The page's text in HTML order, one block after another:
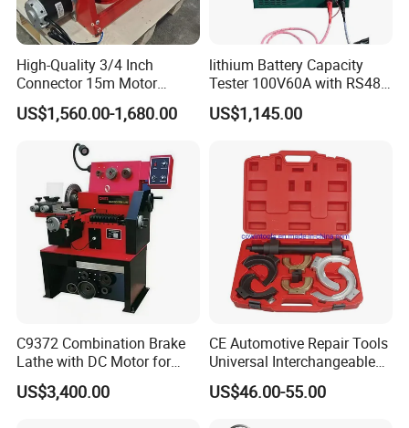
High-Quality 3/4 Inch
Connector 15m Motor
Driven Steel Hose Reel
US$1,560.00-1,680.00
lithium Battery Capacity
Tester 100V60A with RS485
with Communcation
Interface
US$1,145.00
C9372 Combination Brake
Lathe with DC Motor for
Small and Medium
Automobile Brake Drum
US$3,400.00
CE Automotive Repair Tools
Universal Interchangeable
Fork Spring Compressor
US$46.00-55.00